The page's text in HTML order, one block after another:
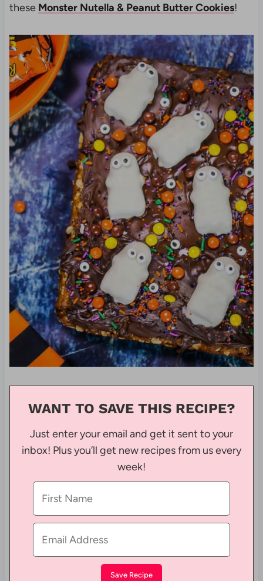
these Monster Nutella & Peanut Butter Cookies!
WANT TO SAVE THIS RECIPE?
Just enter your email and get it sent to your
inbox! Plus you’ll get new recipes from us every
week!